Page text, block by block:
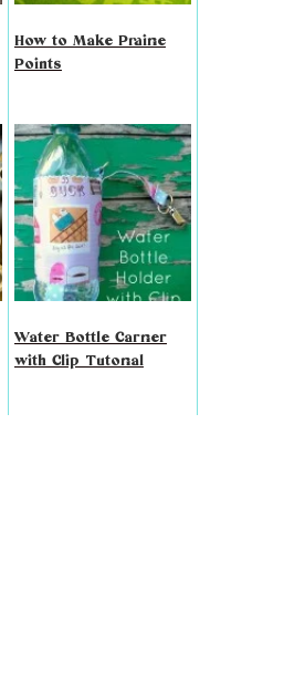
How to Make Prairie
Points
Water Bottle Carrier
with Clip Tutorial